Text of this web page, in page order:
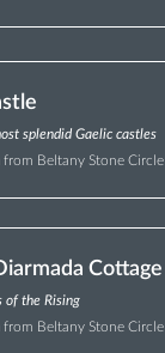
splendid Gaelic castles
from Beltany Stone Circle
Cottage
of the Rising
from Beltany Stone Circle